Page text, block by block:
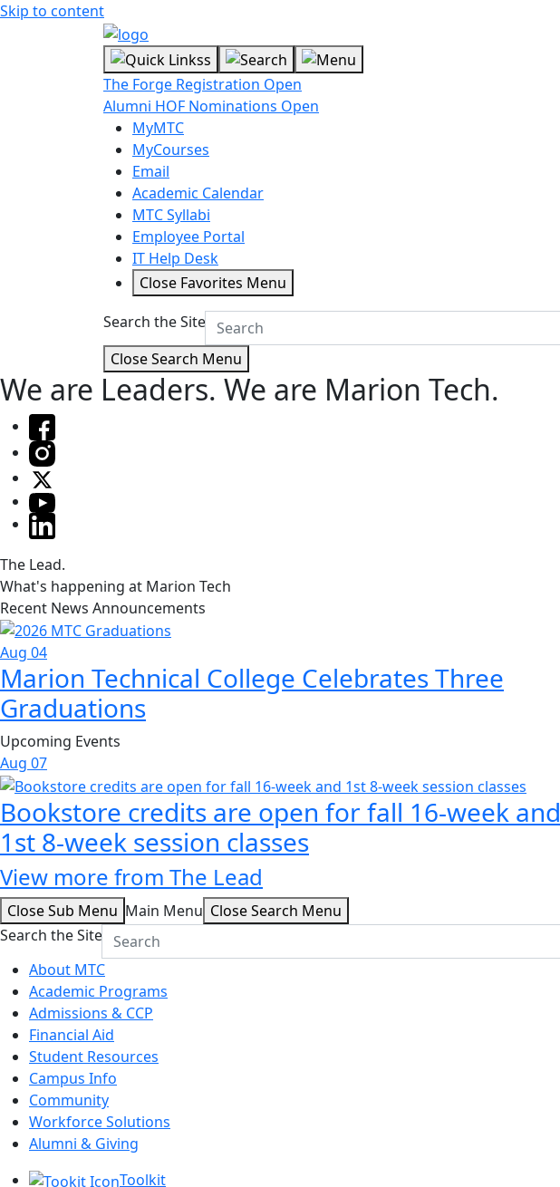
Skip to content
The Forge Registration Open
Alumni HOF Nominations Open
MyMTC
MyCourses
Email
Academic Calendar
MTC Syllabi
Employee Portal
IT Help Desk
Close Favorites Menu
Search the Site
Close Search Menu
We are Leaders. We are Marion Tech.
The Lead.
What's happening at Marion Tech
Recent News Announcements
Aug 04
Marion Technical College Celebrates Three
Graduations
Upcoming Events
Aug 07
Bookstore credits are open for fall 16-week and
1st 8-week session classes
View more from The Lead
Close Sub Menu Main Menu Close Search Menu
Search the Site
About MTC
Academic Programs
Admissions & CCP
Financial Aid
Student Resources
Campus Info
Community
Workforce Solutions
Alumni & Giving
Toolkit